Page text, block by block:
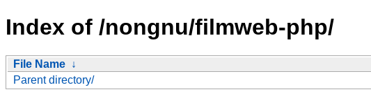
Index of /nongnu/filmweb-php/
File Name ↓
Parent directory/